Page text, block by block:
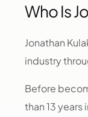
Who Is
Jonathan
industry
Before
than 13 years